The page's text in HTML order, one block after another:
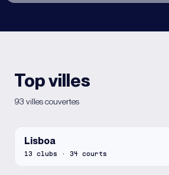
Top villes
93 villes couvertes
Lisboa
13 clubs · 34 courts